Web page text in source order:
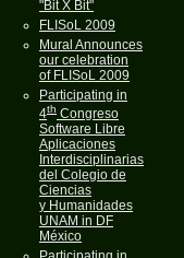
"Bit X Bit"
FLISoL 2009
Mural Announces
our celebration
of FLISoL 2009
Participating in
4th Congreso
Software Libre
Aplicaciones
Interdisciplinarias
del Colegio de
Ciencias
y Humanidades
UNAM in DF
México